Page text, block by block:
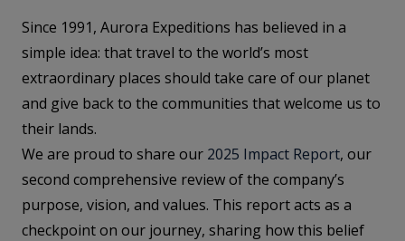
Since 1991, Aurora Expeditions has believed in a
simple idea: that travel to the world’s most
extraordinary places should take care of our planet
and give back to the communities that welcome us to
their lands.
We are proud to share our 2025 Impact Report, our
second comprehensive review of the company’s
purpose, vision, and values. This report acts as a
checkpoint on our journey, sharing how this belief